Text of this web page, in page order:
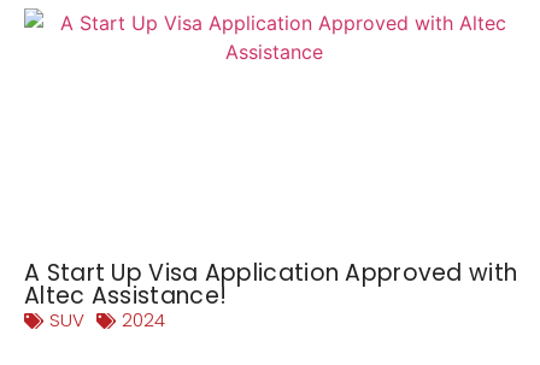
A Start Up Visa Application Approved with
Altec Assistance!
SUV 2024